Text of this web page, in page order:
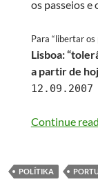
os passeios
Para “libertar os
Lisboa:
a partir de
Continue
POLÍTIKA